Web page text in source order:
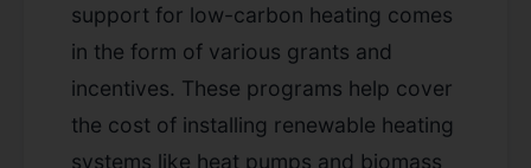
support for low-carbon heating comes
in the form of various grants and
incentives. These programs help cover
the cost of installing renewable heating
systems like heat pumps and biomass